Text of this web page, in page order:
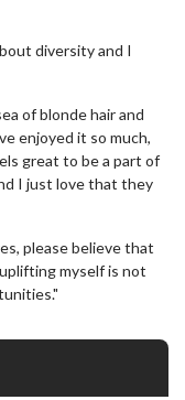
diversity and I
of blonde hair and
enjoyed it so much,
great to be a part of
I just love that they
please believe that
myself is not